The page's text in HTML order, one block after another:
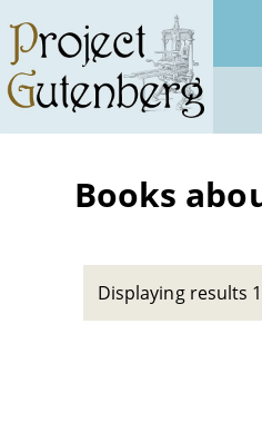
main
content
Books
Displaying results